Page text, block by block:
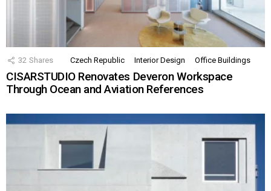
32 Shares Czech Republic Interior Design Office Buildings
CISARSTUDIO Renovates Deveron Workspace
Through Ocean and Aviation References